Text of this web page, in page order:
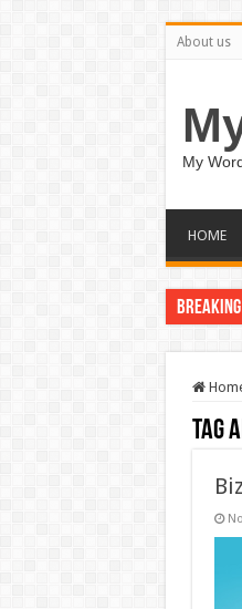
About us
My
HOME
Breaking
Tag